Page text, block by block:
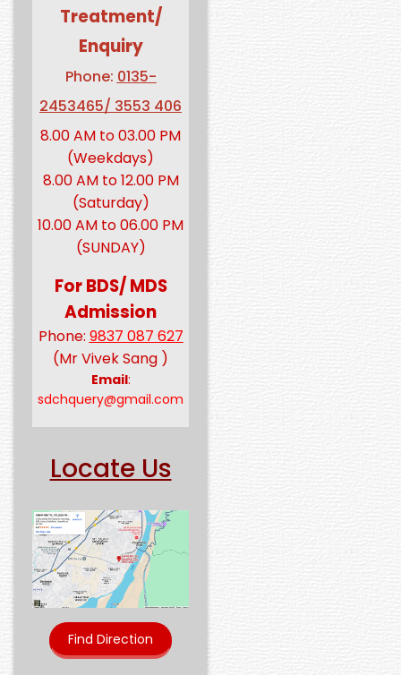
Treatment/
Enquiry
Phone: 0135-
2453465/ 3553 406
8.00 AM to 03.00 PM
(Weekdays)
8.00 AM to 12.00 PM
(Saturday)
10.00 AM to 06.00 PM
(SUNDAY)
For BDS/ MDS
Admission
Phone: 9837 087 627
(Mr Vivek Sang )
Email:
sdchquery@gmail.com
Locate Us
Find Direction